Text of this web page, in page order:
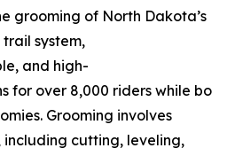
grooming of North Dakota’s
system,
and high-
for over 8,000 riders while
Grooming involves
cutting, leveling,